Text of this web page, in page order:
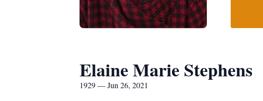
Elaine Marie Stephens
1929 — Jun 26, 2021